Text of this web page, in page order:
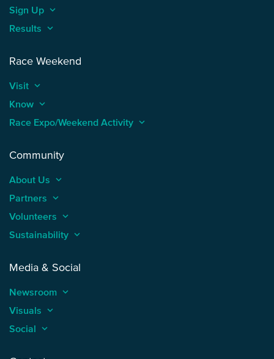
Sign Up keyboard_arrow_up
Results keyboard_arrow_up
Race Weekend
Visit keyboard_arrow_up
Know keyboard_arrow_up
Race Expo/Weekend Activity keyboard_arrow_up
Community
About Us keyboard_arrow_up
Partners keyboard_arrow_up
Volunteers keyboard_arrow_up
Sustainability keyboard_arrow_up
Media & Social
Newsroom keyboard_arrow_up
Visuals keyboard_arrow_up
Social keyboard_arrow_up